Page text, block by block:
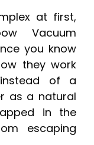
at first,
Vacuum
you know
they work
of a
as a natural
in the
escaping